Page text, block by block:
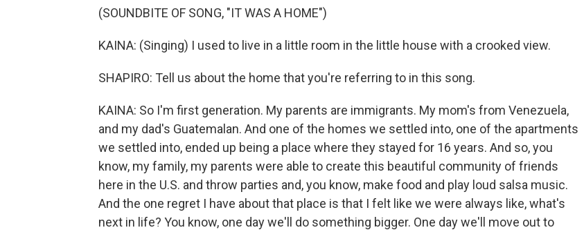
(SOUNDBITE OF SONG, "IT WAS A HOME")
KAINA: (Singing) I used to live in a little room in the little house with a crooked view.
SHAPIRO: Tell us about the home that you're referring to in this song.
KAINA: So I'm first generation. My parents are immigrants. My mom's from Venezuela,
and my dad's Guatemalan. And one of the homes we settled into, one of the apartments
we settled into, ended up being a place where they stayed for 16 years. And so, you
know, my family, my parents were able to create this beautiful community of friends
here in the U.S. and throw parties and, you know, make food and play loud salsa music.
And the one regret I have about that place is that I felt like we were always like, what's
next in life? You know, one day we'll do something bigger. One day we'll move out to